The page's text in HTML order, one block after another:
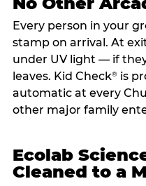
Every person in your
stamp on arrival. At
under UV light — if
leaves. Kid Check®is
automatic at every
other major family
Ecolab
Cleaned to a